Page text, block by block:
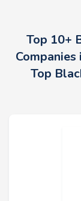
Top 10+
Top